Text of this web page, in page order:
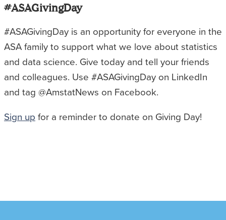
#ASAGivingDay
#ASAGivingDay is an opportunity for everyone in the
ASA family to support what we love about statistics
and data science. Give today and tell your friends
and colleagues. Use #ASAGivingDay on LinkedIn
and tag @AmstatNews on Facebook.
Sign up for a reminder to donate on Giving Day!